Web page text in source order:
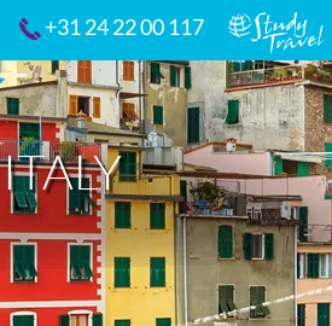
+31 24 22 00 117
ITALY